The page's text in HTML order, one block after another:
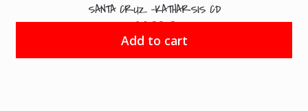
SANTA CRUZ -KATHARSIS CD
14.99€
Add to cart